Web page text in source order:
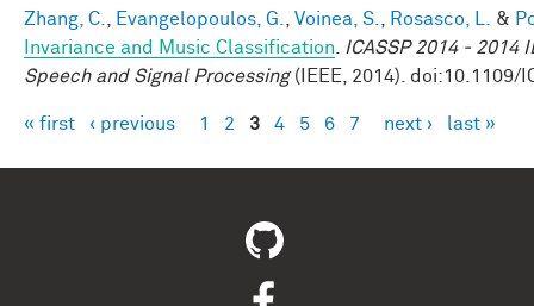
Zhang, C. Evangelopoulos, G. Voinea, S. Rosasco, L. &
Invariance and Music Classification
ICASSP 2014 - 2014
Speech and Signal Processing(IEEE, 2014). doi:10.1109/
Pages
« first ‹ previous 1 2 3 4 5 6 7 next › last »